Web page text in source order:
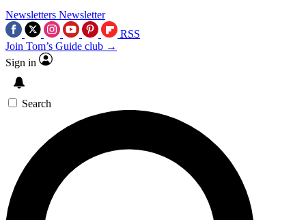
Newsletters Newsletter
RSS
Join Tom’s Guide club →
Sign in
Search